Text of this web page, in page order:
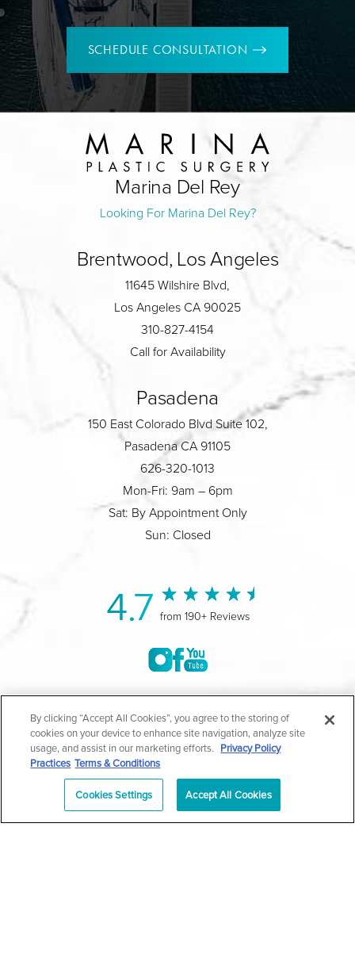
SCHEDULE CONSULTATION
Marina Del Rey
Looking For Marina Del Rey?
Brentwood, Los Angeles
11645 Wilshire Blvd,
Los Angeles CA 90025
310-827-4154
Call for Availability
Pasadena
150 East Colorado Blvd Suite 102,
Pasadena CA 91105
626-320-1013
Mon-Fri: 9am – 6pm
Sat: By Appointment Only
Sun: Closed
4.7 from 190+ Reviews
©2004-2026 Marina Plastic Surgery.
All Rights Reserved |Medical Privacy Policy|
Privacy Policy|Notice of Privacy Practices
Accessibility|Sitemap| Terms & Conditions
En Español| *Individual results may vary |
By clicking “Accept All Cookies”, you agree to the storing of
cookies on your device to enhance site navigation, analyze site
usage, and assist in our marketing efforts. Privacy Policy
Practices Terms & Conditions
Cookies Settings Accept All Cookies